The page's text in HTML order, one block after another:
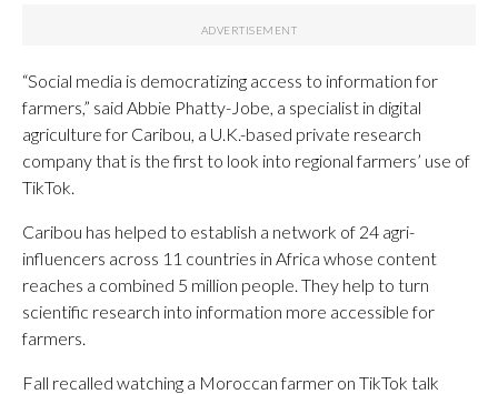
“Social media is democratizing access to information for
farmers,” said Abbie Phatty-Jobe, a specialist in digital
agriculture for Caribou, a U.K.-based private research
company that is the first to look into regional farmers’ use of
TikTok.
Caribou has helped to establish a network of 24 agri-
influencers across 11 countries in Africa whose content
reaches a combined 5 million people. They help to turn
scientific research into information more accessible for
farmers.
Fall recalled watching a Moroccan farmer on TikTok talk